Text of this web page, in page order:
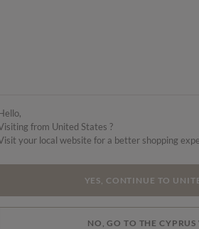
from United States ?
your local website for a better shopping
YES, CONTINUE TO
NO, GO TO THE CYPRUS